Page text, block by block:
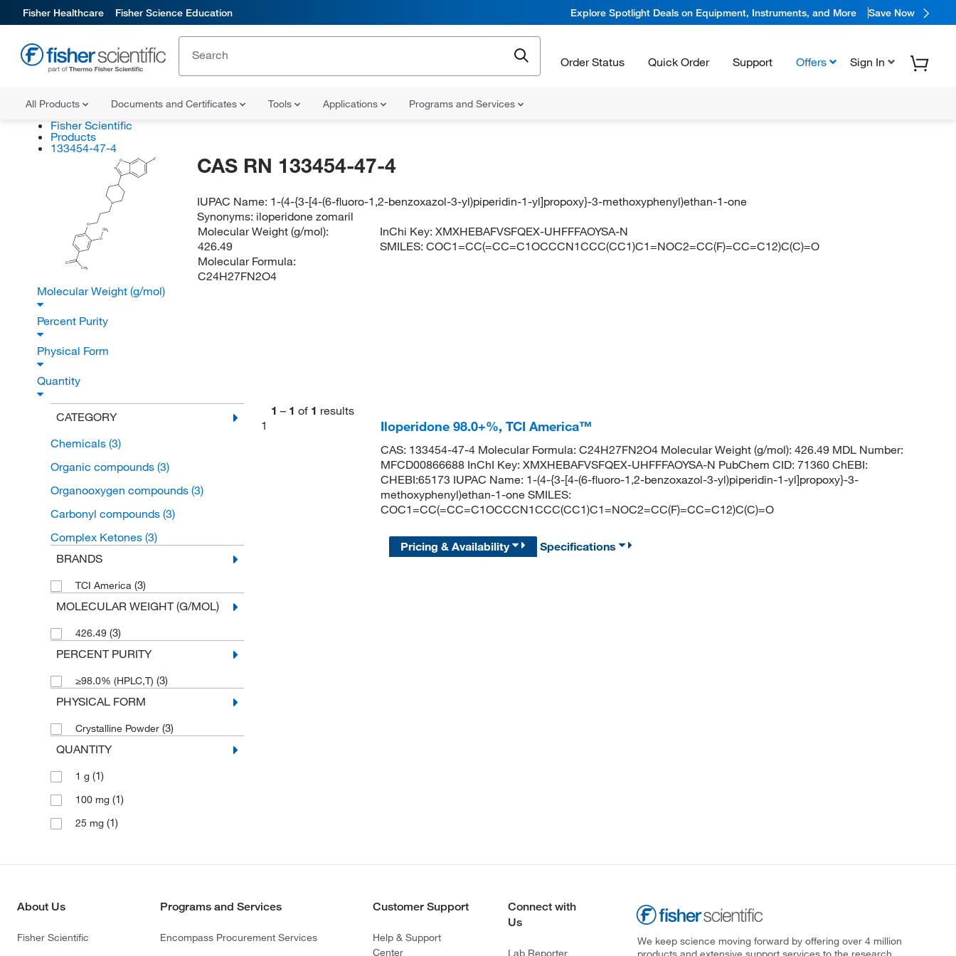
Fisher Healthcare Fisher Science Education Explore Spotlight Deals on Equipment, Instruments, and More Save Now
Order Status Quick Order Support Offers Sign In
All Products Documents and Certificates Tools Applications Programs and Services
Fisher Scientific
Products
133454-47-4
CH3
O
O
N
N
O F
CH3
O
CAS RN 133454-47-4
IUPAC Name: 1-(4-{3-[4-(6-fluoro-1,2-benzoxazol-3-yl)piperidin-1-yl]propoxy}-3-methoxyphenyl)ethan-1-one
Synonyms: iloperidone zomaril
Molecular Weight (g/mol):
426.49
Molecular Formula:
C24H27FN2O4
InChi Key:XMXHEBAFVSFQEX-UHFFFAOYSA-N
SMILES:COC1=CC(=CC=C1OCCCN1CCC(CC1)C1=NOC2=CC(F)=CC=C12)C(C)=O
Molecular Weight (g/mol)
Percent Purity
Physical Form
Quantity
CATEGORY
Chemicals (3)
Organic compounds (3)
Organooxygen compounds (3)
Carbonyl compounds (3)
Complex Ketones (3)
BRANDS
TCI America (3)
MOLECULAR WEIGHT (G/MOL)
426.49 (3)
PERCENT PURITY
≥98.0% (HPLC,T) (3)
PHYSICAL FORM
Crystalline Powder (3)
QUANTITY
1 g (1)
100 mg (1)
25 mg (1)
1 – 1 of 1 results
1
Iloperidone 98.0+%, TCI America™
CAS: 133454-47-4 Molecular Formula: C24H27FN2O4 Molecular Weight (g/mol): 426.49 MDL Number:
MFCD00866688 InChI Key: XMXHEBAFVSFQEX-UHFFFAOYSA-N PubChem CID: 71360 ChEBI:
CHEBI:65173 IUPAC Name: 1-(4-{3-[4-(6-fluoro-1,2-benzoxazol-3-yl)piperidin-1-yl]propoxy}-3-
methoxyphenyl)ethan-1-one SMILES:
COC1=CC(=CC=C1OCCCN1CCC(CC1)C1=NOC2=CC(F)=CC=C12)C(C)=O
Pricing & Availability Specifications
About Us
Fisher Scientific
Programs and Services
Encompass Procurement Services
Customer Support
Help & Support
Center
Connect with
Us
Lab Reporter
We keep science moving forward by offering over 4 million